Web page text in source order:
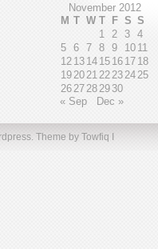
November 2012
M T W T F S S
1 2 3 4
5 6 7 8 9 10 11
12 13 14 15 16 17 18
19202122232425
26272829 30
« Sep
Dec »
Theme by Towfiq I